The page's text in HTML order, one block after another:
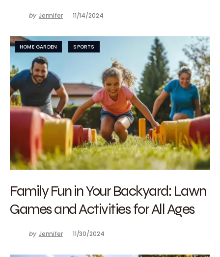
by Jennifer 11/14/2024
HOME GARDEN SPORTS
Family Fun in Your Backyard: Lawn
Games and Activities for All Ages
by Jennifer 11/30/2024